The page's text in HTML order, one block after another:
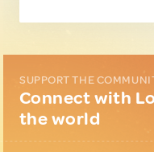
SUPPORT THE
Connect with
the world